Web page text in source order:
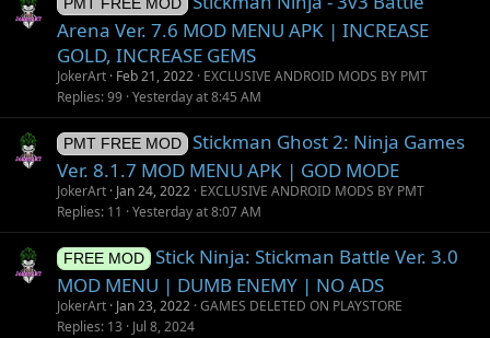
PMT FREE MOD
Arena Ver. 7.6 MOD MENU APK | INCREASE
GOLD, INCREASE GEMS
JokerArt Feb 21, 2022 EXCLUSIVE ANDROID MODS BY PMT
Replies 99 Yesterday at 8:45 AM
PMT FREE MOD
Stickman Ghost 2: Ninja Games
Ver. 8.1.7 MOD MENU APK | GOD MODE
JokerArt Jan 24, 2022 EXCLUSIVE ANDROID MODS BY PMT
Replies 11 Yesterday at 8:07 AM
FREE MOD
Stick Ninja: Stickman Battle Ver. 3.0
MOD MENU | DUMB ENEMY | NO ADS
JokerArt Jan 23, 2022 GAMES DELETED ON PLAYSTORE
Replies 13 Jul 8, 2024